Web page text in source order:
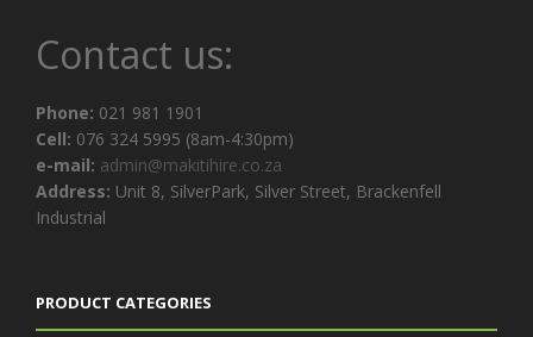
On-time with no delays or hassles, top quality
furniture, modern and precise to images
advertised. Competent staff to back it up.
Thank you for the good service and for helping to
make our event a success.
Contact us:
Phone: 021 981 1901
Cell: 076 324 5995 (8am-4:30pm)
e-mail: admin@makitihire.co.za
Address: Unit 8, SilverPark, Silver Street, Brackenfell
Industrial
PRODUCT CATEGORIES